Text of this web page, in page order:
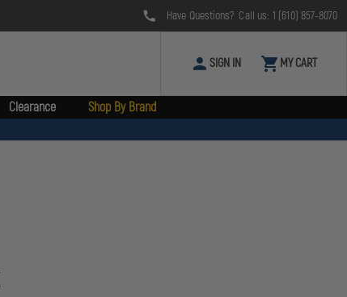
Have Questions? Call us: 1 (610) 857-8070
SIGN IN MY CART
Clearance Shop By Brand